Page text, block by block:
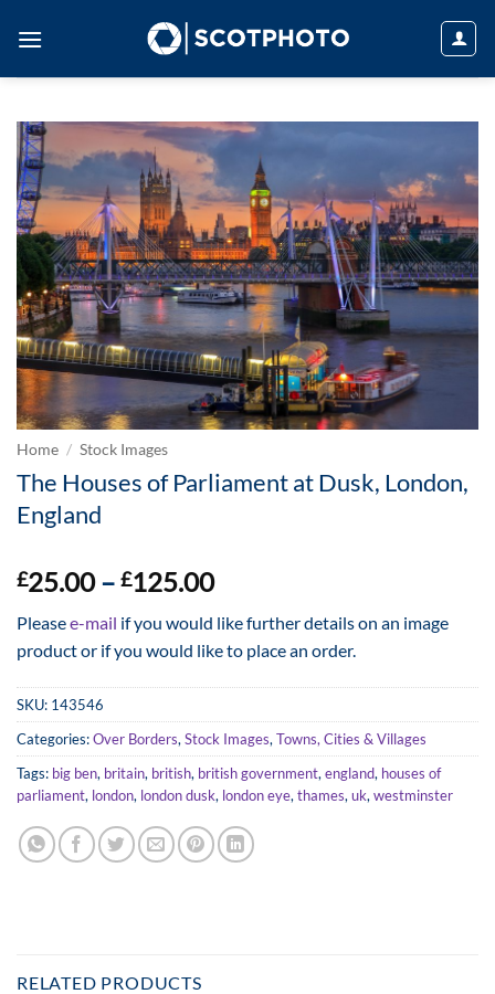
Home / Stock Images
The Houses of Parliament at Dusk, London,
England
£25.00 – £125.00Price
£25.00
through
£125.00
Pleasee-mail if you would like further details on an image
product or if you would like to place an order.
SKU: 143546
Categories:Over Borders, Stock Images, Towns, Cities & Villages
Tags: big ben, britain, british, british government, england, houses of
parliament, london, london dusk, london eye, thames, uk, westminster
RELATED PRODUCTS